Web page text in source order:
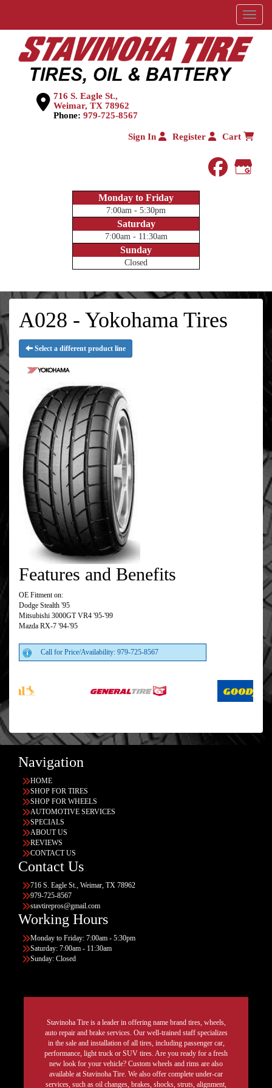
Menu
716 S. Eagle St.,
Weimar, TX 78962
Phone: 979-725-8567
Sign In Register Cart
Monday to Friday
7:00am - 5:30pm
Saturday
7:00am - 11:30am
Sunday
Closed
A028 - Yokohama Tires
Select a different product line
Features and Benefits
OE Fitment on:
Dodge Stealth '95
Mitsubishi 3000GT VR4 '95-'99
Mazda RX-7 '94-'95
Call for Price/Availability: 979-725-8567
Navigation
HOME
SHOP FOR TIRES
SHOP FOR WHEELS
AUTOMOTIVE SERVICES
SPECIALS
ABOUT US
REVIEWS
CONTACT US
Contact Us
716 S. Eagle St., Weimar, TX 78962
979-725-8567
stavtirepros@gmail.com
Working Hours
Monday to Friday: 7:00am - 5:30pm
Saturday: 7:00am - 11:30am
Sunday: Closed
Stavinoha Tire is a leader in offering name brand tires, wheels,
auto repair and brake services. Our well-trained staff specializes
in the sale and installation of all tires, including passenger car,
performance, light truck or SUV tires. Are you ready for a fresh
new look for your vehicle? Custom wheels and rims are also
available at Stavinoha Tire. We also offer complete under-car
services, such as oil changes, brakes, shocks, struts, alignment,